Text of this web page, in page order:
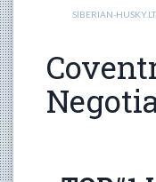
SIBERIAN-HUSKY.LT